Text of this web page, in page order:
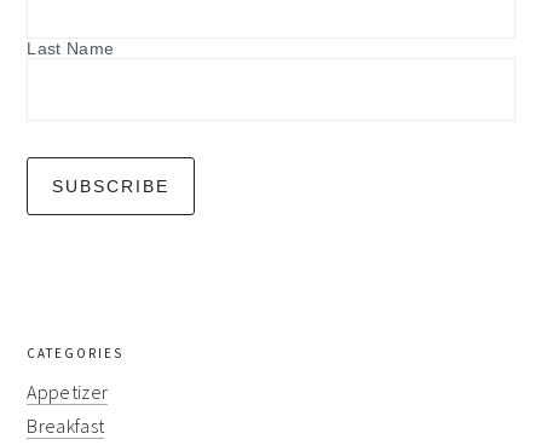
Last Name
CATEGORIES
Appetizer
Breakfast